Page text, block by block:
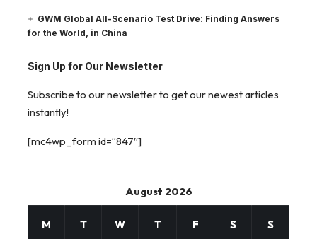
GWM Global All-Scenario Test Drive: Finding Answers
for the World, in China
Sign Up for Our Newsletter
Subscribe to our newsletter to get our newest articles
instantly!
[mc4wp_form id=”847″]
August 2026
M T W T F S S